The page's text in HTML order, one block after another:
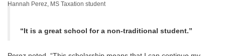
Hannah Perez, MS Taxation student
“It is a great school for a non-traditional student.”